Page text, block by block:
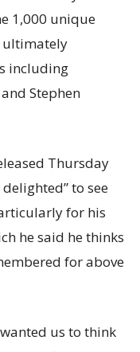
1,000 unique
ultimately
including
Stephen
Thursday
to see
for his
he said he thinks
for above
us to think